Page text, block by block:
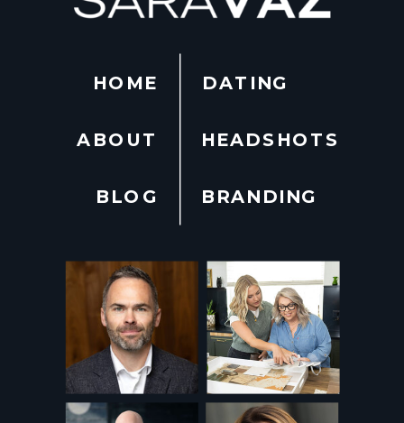
BRANDING
HEADSHOTS
DATING
HOME
BLOG
ABOUT